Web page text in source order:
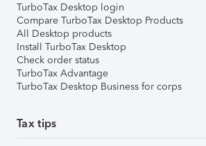
TurboTax Desktop login
Compare TurboTax Desktop Products
All Desktop products
Install TurboTax Desktop
Check order status
TurboTax Advantage
TurboTax Desktop Business for corps
Tax tips